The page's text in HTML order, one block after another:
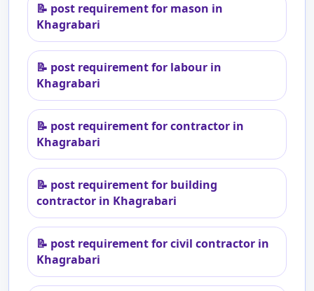
📝 post requirement for mason in
Khagrabari
📝 post requirement for labour in
Khagrabari
📝 post requirement for contractor in
Khagrabari
📝 post requirement for building
contractor in Khagrabari
📝 post requirement for civil contractor in
Khagrabari